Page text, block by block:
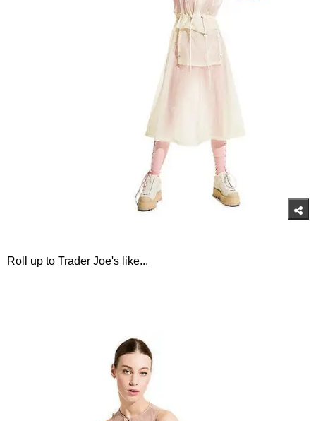
Roll up to Trader Joe's like...